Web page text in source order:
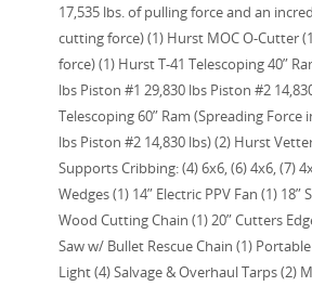
17,535 lbs. of pulling force and an
cutting force) (1) Hurst MOC O-Cutter
force) (1) Hurst T-41 Telescoping 40”
lbs Piston #1 29,830 lbs Piston #2
Telescoping 60” Ram (Spreading Force
lbs Piston #2 14,830 lbs) (2) Hurst
Supports Cribbing: (4) 6x6, (6) 4x6, (7)
Wedges (1) 14” Electric PPV Fan (1) 18”
Wood Cutting Chain (1) 20” Cutters
Saw w/ Bullet Rescue Chain (1)
Light (4) Salvage & Overhaul Tarps (2)